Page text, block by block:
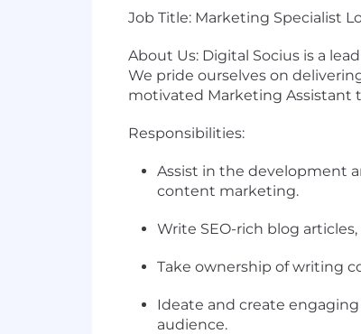
Job Title: Marketing Specialist
About Us: Digital Socius is a
We pride ourselves on
motivated Marketing Assistant
Responsibilities:
Assist in the development
content marketing.
Write SEO-rich blog
Take ownership of writing
Ideate and create
audience.